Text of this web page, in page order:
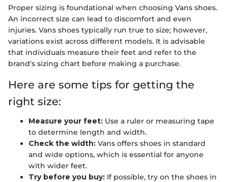
Proper sizing is foundational when choosing Vans shoes.
An incorrect size can lead to discomfort and even
injuries. Vans shoes typically run true to size; however,
variations exist across different models. It is advisable
that individuals measure their feet and refer to the
brand's sizing chart before making a purchase.
Here are some tips for getting the
right size:
Measure your feet: Use a ruler or measuring tape
to determine length and width.
Check the width: Vans offers shoes in standard
and wide options, which is essential for anyone
with wider feet.
Try before you buy: If possible, try on the shoes in